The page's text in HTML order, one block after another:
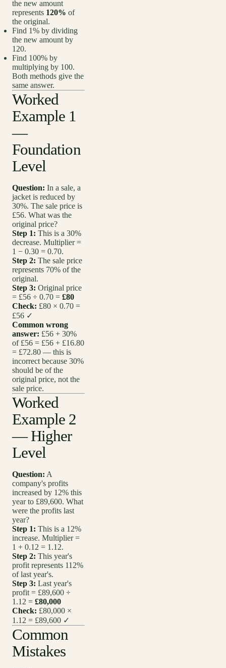
the new amount
represents 120% of
the original.
Find 1% by dividing
the new amount by
120.
Find 100% by
multiplying by 100.
Both methods give the
same answer.
Worked
Example 1
—
Foundation
Level
Question: In a sale, a
jacket is reduced by
30%. The sale price is
£56. What was the
original price?
Step 1: This is a 30%
decrease. Multiplier =
1 − 0.30 = 0.70.
Step 2: The sale price
represents 70% of the
original.
Step 3: Original price
= £56 ÷ 0.70 = £80
Check: £80 × 0.70 =
£56 ✓
Common wrong
answer: £56 + 30%
of £56 = £56 + £16.80
= £72.80 — this is
incorrect because 30%
should be of the
original price, not the
sale price.
Worked
Example 2
— Higher
Level
Question: A
company's profits
increased by 12% this
year to £89,600. What
were the profits last
year?
Step 1: This is a 12%
increase. Multiplier =
1 + 0.12 = 1.12.
Step 2: This year's
profit represents 112%
of last year's.
Step 3: Last year's
profit = £89,600 ÷
1.12 = £80,000
Check: £80,000 ×
1.12 = £89,600 ✓
Common
Mistakes